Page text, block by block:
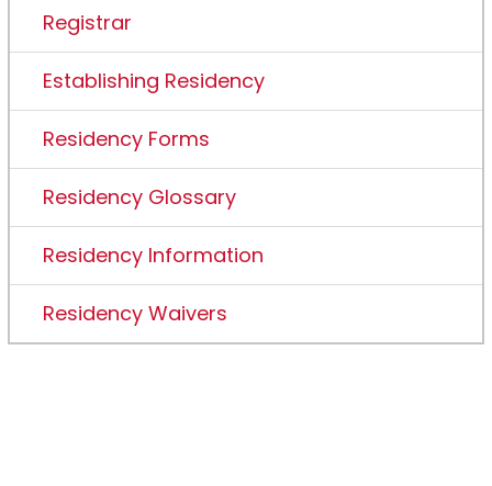
Registrar
Establishing Residency
Residency Forms
Residency Glossary
Residency Information
Residency Waivers